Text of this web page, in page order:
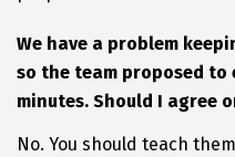
We have a problem
so the team proposed to
minutes. Should I agree
No. You should teach